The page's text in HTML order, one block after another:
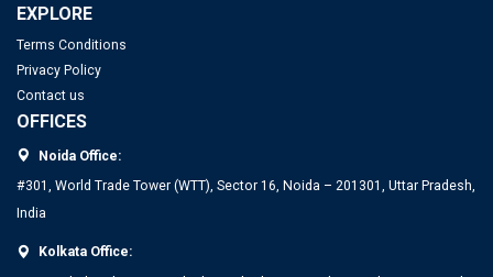
EXPLORE
Terms Conditions
Privacy Policy
Contact us
OFFICES
Noida Office:
#301, World Trade Tower (WTT), Sector 16, Noida – 201301, Uttar Pradesh,
India
Kolkata Office: